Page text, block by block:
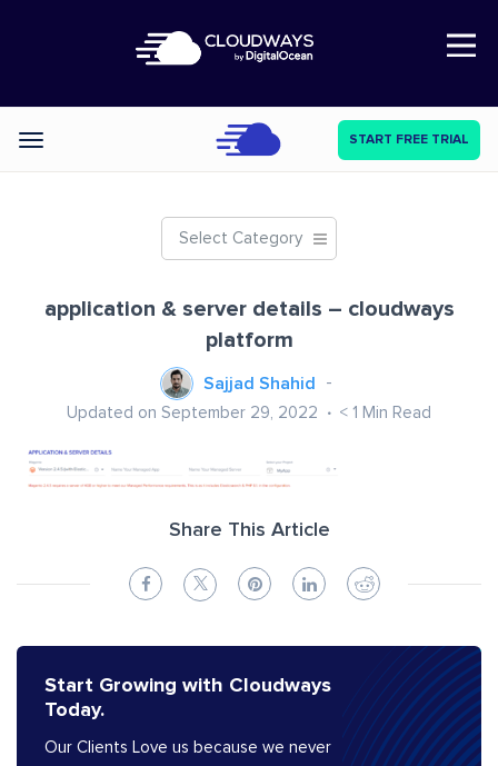
Open Nav
Categories START FREE TRIAL
Select Category
application & server details – cloudways
platform
Sajjad Shahid
Updated on September 29, 2022 < 1 Min Read
Share This Article
Start Growing with Cloudways
Today.
Our Clients Love us because we never